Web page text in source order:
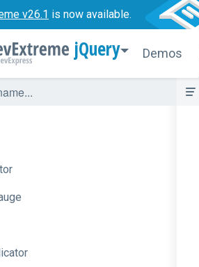
v26.1 is now available.
jQuery Demos
ActionButton